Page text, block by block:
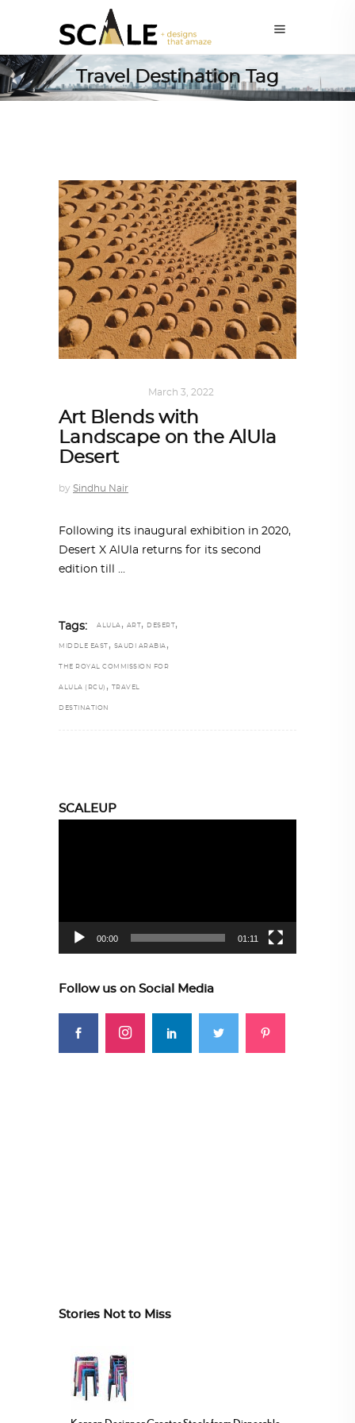
Travel Destination Tag
March 3, 2022
Art Blends with
Landscape on the AlUla
Desert
by Sindhu Nair
Following its inaugural exhibition in 2020,
Desert X AlUla returns for its second
edition till
Tags: ALULA , ART , DESERT ,
MIDDLE EAST , SAUDI ARABIA ,
THE ROYAL COMMISSION FOR
ALULA (RCU) , TRAVEL
DESTINATION
SCALEUP
00:00 01:11
Follow us on Social Media
Stories Not to Miss